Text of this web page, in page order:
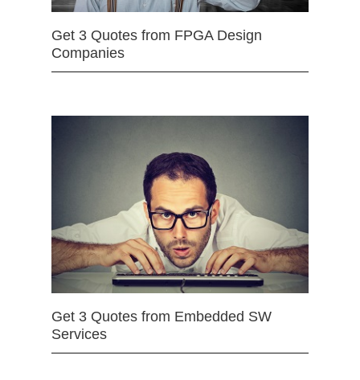
Get 3 Quotes from FPGA Design
Companies
Get 3 Quotes from Embedded SW
Services